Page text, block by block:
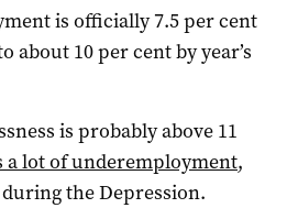
is officially 7.5 per cent
about 10 per cent by year’s
is probably above 11
a lot of underemployment,
the Depression.